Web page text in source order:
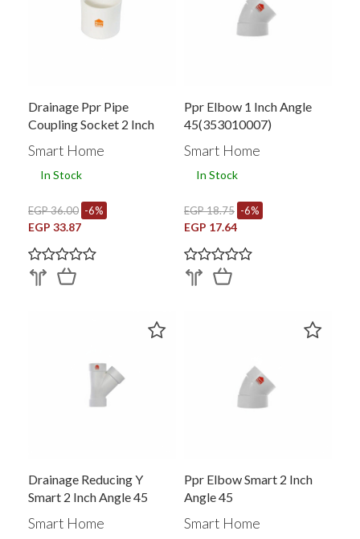
Drainage Ppr Pipe
Coupling Socket 2 Inch
Smart Home
In Stock
EGP 36.00 -6%
EGP 33.87
Ppr Elbow 1 Inch Angle
45(353010007)
Smart Home
In Stock
EGP 18.75 -6%
EGP 17.64
Drainage Reducing Y
Smart 2 Inch Angle 45
Smart Home
Ppr Elbow Smart 2 Inch
Angle 45
Smart Home